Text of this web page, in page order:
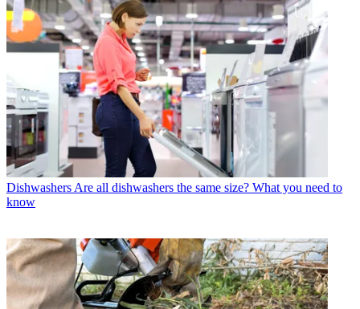
Dishwashers Are all dishwashers the same size? What you need to
know